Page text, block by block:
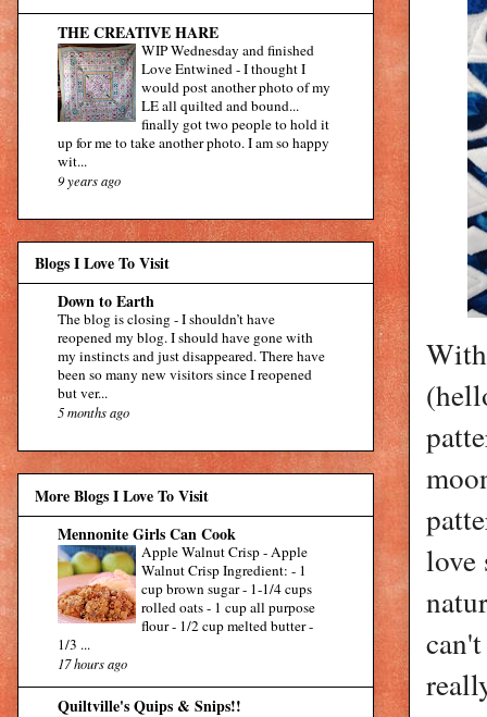
love
THE CREATIVE HARE
WIP Wednesday and finished
Love Entwined-I thought I
would post another photo of my
LE all quilted and bound...
finally got two people to hold it
up for me to take another photo. I am so happy
wit...
9 years ago
Blogs I Love To Visit
Down to Earth
The blog is closing-I shouldn’t have
reopened my blog. I should have gone with
my instincts and just disappeared. There have
been so many new visitors since I reopened
but ver...
5 months ago
More Blogs I Love To Visit
Mennonite Girls Can Cook
Apple Walnut Crisp- Apple
Walnut Crisp Ingredient: - 1
cup brown sugar - 1-1/4 cups
rolled oats - 1 cup all purpose
flour - 1/2 cup melted butter -
1/3 ...
17 hours ago
Quiltville's Quips & Snips!!